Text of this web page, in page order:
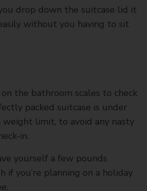
drop down the suitcase lid it
without you having to sit
the bathroom scales to check
packed suitcase is under
limit, to avoid any nasty
in.
yourself a few pounds
if you’re planning on a holiday